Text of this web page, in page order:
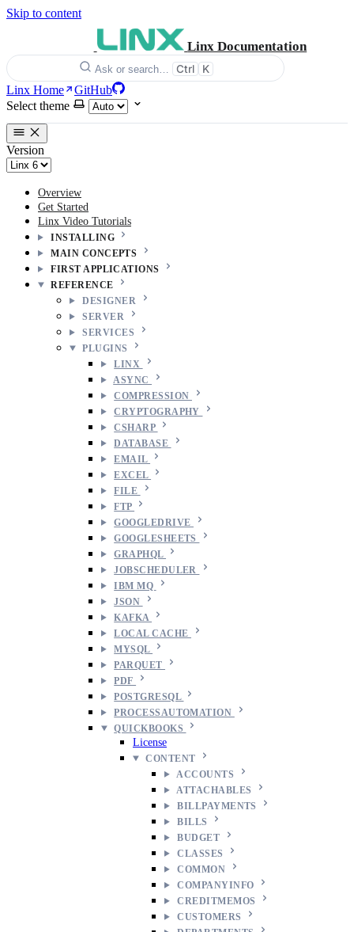
Skip to content
Linx Documentation
Ask or search… Ctrl K
Linx Home
GitHub
Select theme
Version
Overview
Get Started
Linx Video Tutorials
INSTALLING
MAIN CONCEPTS
FIRST APPLICATIONS
REFERENCE
DESIGNER
SERVER
SERVICES
PLUGINS
LINX
ASYNC
COMPRESSION
CRYPTOGRAPHY
CSHARP
DATABASE
EMAIL
EXCEL
FILE
FTP
GOOGLEDRIVE
GOOGLESHEETS
GRAPHQL
JOBSCHEDULER
IBM MQ
JSON
KAFKA
LOCAL CACHE
MYSQL
PARQUET
PDF
POSTGRESQL
PROCESSAUTOMATION
QUICKBOOKS
License
CONTENT
ACCOUNTS
ATTACHABLES
BILLPAYMENTS
BILLS
BUDGET
CLASSES
COMMON
COMPANYINFO
CREDITMEMOS
CUSTOMERS